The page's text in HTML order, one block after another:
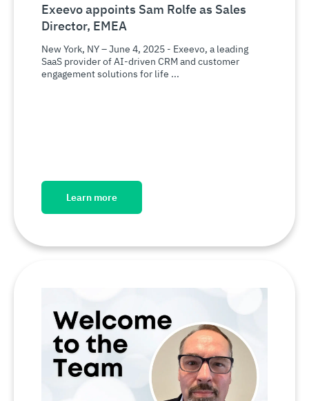
Exeevo appoints Sam Rolfe as Sales
Director, EMEA
New York, NY – June 4, 2025 - Exeevo, a leading
SaaS provider of AI-driven CRM and customer
engagement solutions for life ...
Learn more